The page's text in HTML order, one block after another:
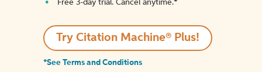
Free 3-day trial. Cancel anytime.*️
Try Citation Machine® Plus!
*See Terms and Conditions